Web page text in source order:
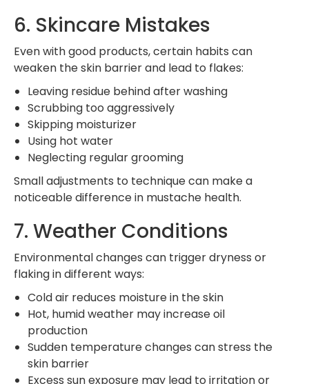
6. Skincare Mistakes
Even with good products, certain habits can
weaken the skin barrier and lead to flakes:
Leaving residue behind after washing
Scrubbing too aggressively
Skipping moisturizer
Using hot water
Neglecting regular grooming
Small adjustments to technique can make a
noticeable difference in mustache health.
7. Weather Conditions
Environmental changes can trigger dryness or
flaking in different ways:
Cold air reduces moisture in the skin
Hot, humid weather may increase oil
production
Sudden temperature changes can stress the
skin barrier
Excess sun exposure may lead to irritation or